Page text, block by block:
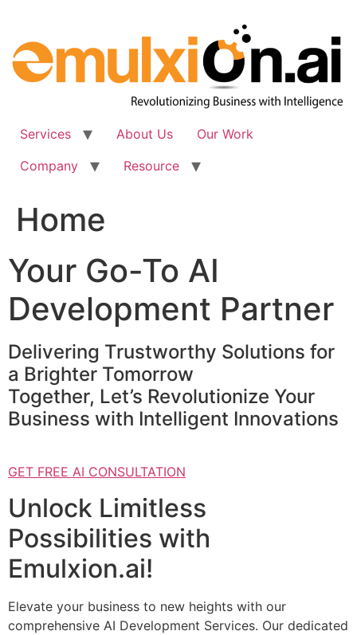
content
Services About Us
Our Work
Company
Resource
Home
Your Go-To AI
Development Partner
Delivering Trustworthy Solutions for
a Brighter Tomorrow
Together, Let’s Revolutionize Your
Business with Intelligent Innovations
GET FREE AI CONSULTATION
Unlock Limitless
Possibilities with
Emulxion.ai!
Elevate your business to new heights with our
comprehensive AI Development Services. Our dedicated